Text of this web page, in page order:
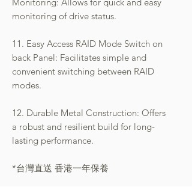
monitoring of drive status.
11. Easy Access RAID Mode Switch on
back Panel: Facilitates simple and
convenient switching between RAID
modes.
12. Durable Metal Construction: Offers
a robust and resilient build for long-
lasting performance.
*台灣直送 香港一年保養